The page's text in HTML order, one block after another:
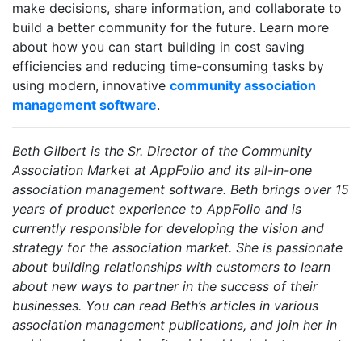
make decisions, share information, and collaborate to
build a better community for the future. Learn more
about how you can start building in cost saving
efficiencies and reducing time-consuming tasks by
using modern, innovative community association
management software.
Beth Gilbert is the Sr. Director of the Community
Association Market at AppFolio and its all-in-one
association management software. Beth brings over 15
years of product experience to AppFolio and is
currently responsible for developing the vision and
strategy for the association market. She is passionate
about building relationships with customers to learn
about new ways to partner in the success of their
businesses. You can read Beth’s articles in various
association management publications, and join her in